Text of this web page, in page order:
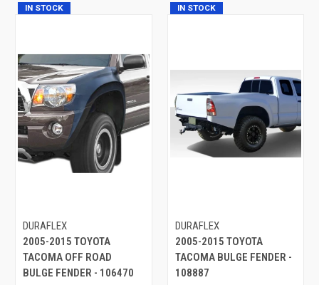
IN STOCK
DURAFLEX
2005-2015 TOYOTA
TACOMA OFF ROAD
BULGE FENDER - 106470
IN STOCK
DURAFLEX
2005-2015 TOYOTA
TACOMA BULGE FENDER -
108887